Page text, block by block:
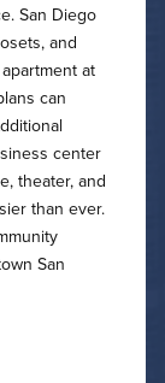
San Diego
and
at
can
center
theater, and
than ever.
San